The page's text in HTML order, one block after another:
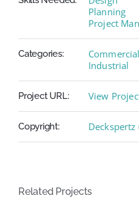
Planning
Project
Categories:
Commercial
Industrial
Project URL: View
Copyright: Deckspertz
Related Projects